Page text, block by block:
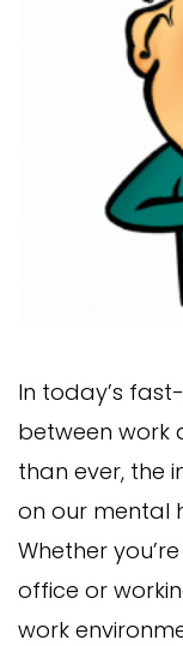
In today’s
between work
than ever, the
on our mental
Whether
office or
work